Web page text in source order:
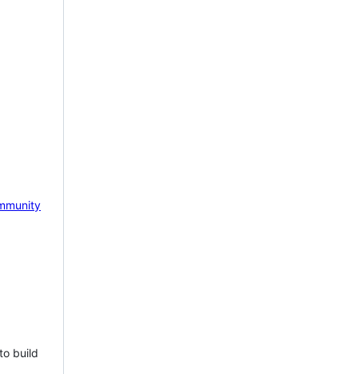
build